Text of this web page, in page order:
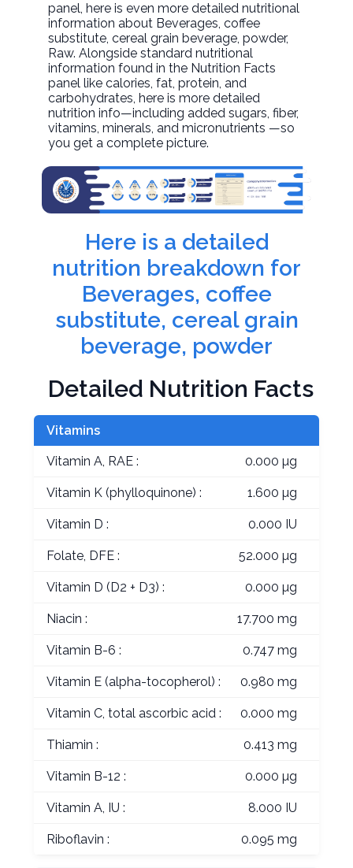
panel, here is even more detailed nutritional
information about Beverages, coffee
substitute, cereal grain beverage, powder,
Raw. Alongside standard nutritional
information found in the Nutrition Facts
panel like calories, fat, protein, and
carbohydrates, here is more detailed
nutrition info—including added sugars, fiber,
vitamins, minerals, and micronutrients —so
you get a complete picture.
Here is a detailed
nutrition breakdown for
Beverages, coffee
substitute, cereal grain
beverage, powder
Detailed Nutrition Facts
Vitamins
Vitamin A, RAE : 0.000 µg
Vitamin K (phylloquinone) : 1.600 µg
Vitamin D : 0.000 IU
Folate, DFE : 52.000 µg
Vitamin D (D2 + D3) : 0.000 µg
Niacin : 17.700 mg
Vitamin B-6 : 0.747 mg
Vitamin E (alpha-tocopherol) : 0.980 mg
Vitamin C, total ascorbic acid : 0.000 mg
Thiamin : 0.413 mg
Vitamin B-12 : 0.000 µg
Vitamin A, IU : 8.000 IU
Riboflavin : 0.095 mg